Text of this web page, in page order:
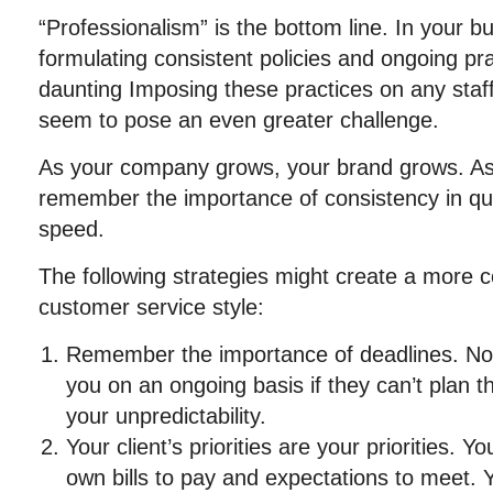
“Professionalism” is the bottom line. In your
formulating consistent policies and ongoing
daunting Imposing these practices on any
seem to pose an even greater challenge.
As your company grows, your brand grows.
remember the importance of consistency in
speed.
The following strategies might create a more
customer service style:
Remember the importance of deadlines.
you on an ongoing basis if they can’t plan
your unpredictability.
Your client’s priorities are your priorities.
own bills to pay and expectations to meet.